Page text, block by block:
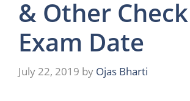
& Other Check
Exam Date
July 22, 2019 by Ojas Bharti